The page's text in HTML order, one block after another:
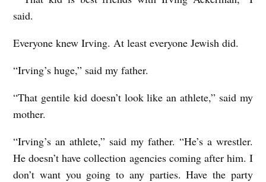
said.
Everyone knew Irving. At least everyone Jewish did.
“Irving’s huge,” said my father.
“That gentile kid doesn’t look like an athlete,” said my
mother.
“Irving’s an athlete,” said my father. “He’s a wrestler.
He doesn’t have collection agencies coming after him. I
don’t want you going to any parties. Have the party